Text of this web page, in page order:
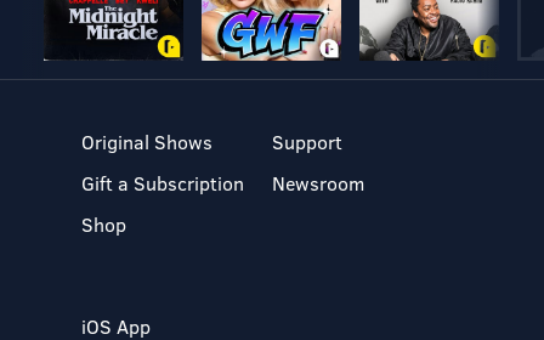
Original Shows
Gift a Subscription
Shop
Support
Newsroom
iOS App